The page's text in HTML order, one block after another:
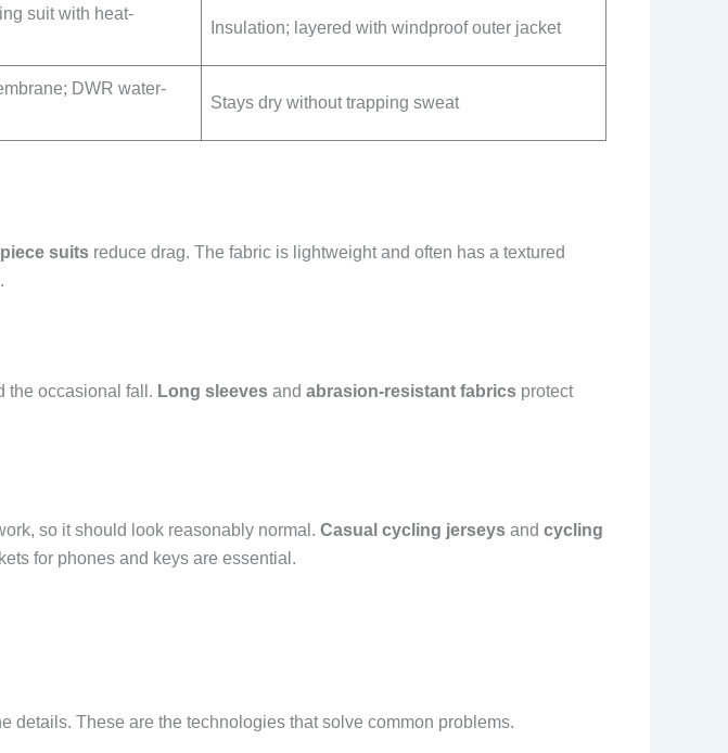
suit with heat-
Insulation; layered with windproof outer jacket
DWR water-
Stays dry without trapping sweat
suits reduce drag. The fabric is lightweight and often has a textured
the occasional fall. Long sleeves and abrasion-resistant fabrics protect
so it should look reasonably normal. Casual cycling jerseys and cycling
for phones and keys are essential.
details. These are the technologies that solve common problems.